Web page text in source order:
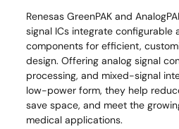
Renesas GreenPAK and
signal ICs integrate configurable
components for efficient,
design. Offering analog signal
processing, and mixed-signal
low-power form, they help
save space, and meet the
medical applications.